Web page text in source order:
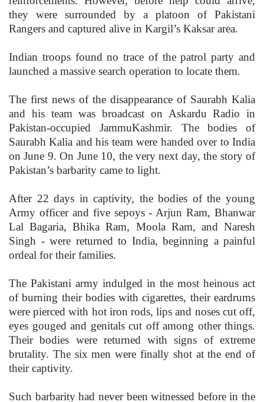
they were surrounded by a platoon of Pakistani
Rangers and captured alive in Kargil’s Kaksar area.
Indian troops found no trace of the patrol party and
launched a massive search operation to locate them.
The first news of the disappearance of Saurabh Kalia
and his team was broadcast on Askardu Radio in
Pakistan-occupied JammuKashmir. The bodies of
Saurabh Kalia and his team were handed over to India
on June 9. On June 10, the very next day, the story of
Pakistan’s barbarity came to light.
After 22 days in captivity, the bodies of the young
Army officer and five sepoys - Arjun Ram, Bhanwar
Lal Bagaria, Bhika Ram, Moola Ram, and Naresh
Singh - were returned to India, beginning a painful
ordeal for their families.
The Pakistani army indulged in the most heinous act
of burning their bodies with cigarettes, their eardrums
were pierced with hot iron rods, lips and noses cut off,
eyes gouged and genitals cut off among other things.
Their bodies were returned with signs of extreme
brutality. The six men were finally shot at the end of
their captivity.
Such barbarity had never been witnessed before in the